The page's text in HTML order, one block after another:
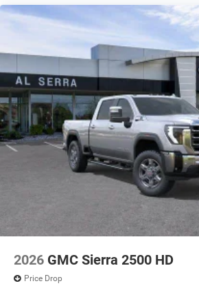
2026 GMC Sierra 2500 HD
Price Drop